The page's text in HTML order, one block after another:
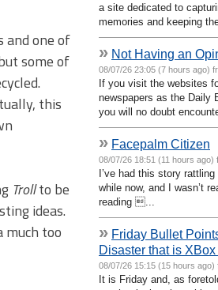
one of
some of
this
Trollto be
ideas.
much too
a site dedicated to
memories and keeping
» Not Having an
08/07/26 23:05 (7 hours ago)
If you visit the websites
newspapers as the Daily
you will no doubt
» Facepalm Citizen
08/07/26 18:51 (11 hours ago)
I’ve had this story
while now, and I wasn’t
reading ...
» Friday Bullet
Disaster that is
08/07/26 15:15 (15 hours ago)
It is Friday and, as